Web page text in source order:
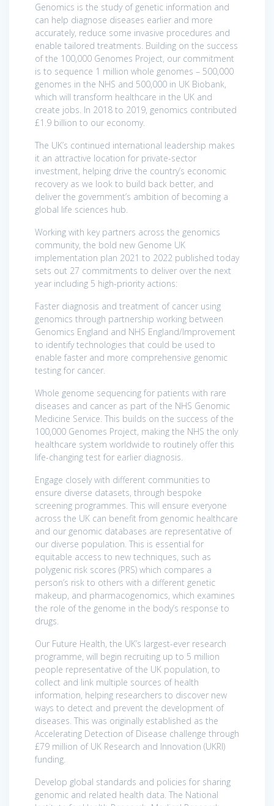
Genomics is the study of genetic information and
can help diagnose diseases earlier and more
accurately, reduce some invasive procedures and
enable tailored treatments. Building on the success
of the 100,000 Genomes Project, our commitment
is to sequence 1 million whole genomes – 500,000
genomes in the NHS and 500,000 in UK Biobank,
which will transform healthcare in the UK and
create jobs. In 2018 to 2019, genomics contributed
£1.9 billion to our economy.
The UK’s continued international leadership makes
it an attractive location for private-sector
investment, helping drive the country’s economic
recovery as we look to build back better, and
deliver the government’s ambition of becoming a
global life sciences hub.
Working with key partners across the genomics
community, the bold new Genome UK
implementation plan 2021 to 2022 published today
sets out 27 commitments to deliver over the next
year including 5 high-priority actions:
Faster diagnosis and treatment of cancer using
genomics through partnership working between
Genomics England and NHS England/Improvement
to identify technologies that could be used to
enable faster and more comprehensive genomic
testing for cancer.
Whole genome sequencing for patients with rare
diseases and cancer as part of the NHS Genomic
Medicine Service. This builds on the success of the
100,000 Genomes Project, making the NHS the only
healthcare system worldwide to routinely offer this
life-changing test for earlier diagnosis.
Engage closely with different communities to
ensure diverse datasets, through bespoke
screening programmes. This will ensure everyone
across the UK can benefit from genomic healthcare
and our genomic databases are representative of
our diverse population. This is essential for
equitable access to new techniques, such as
polygenic risk scores (PRS) which compares a
person’s risk to others with a different genetic
makeup, and pharmacogenomics, which examines
the role of the genome in the body’s response to
drugs.
Our Future Health, the UK’s largest-ever research
programme, will begin recruiting up to 5 million
people representative of the UK population, to
collect and link multiple sources of health
information, helping researchers to discover new
ways to detect and prevent the development of
diseases. This was originally established as the
Accelerating Detection of Disease challenge through
£79 million of UK Research and Innovation (UKRI)
funding.
Develop global standards and policies for sharing
genomic and related health data. The National